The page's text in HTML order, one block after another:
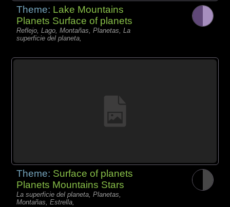
Theme: Lake Mountains
Planets Surface of planets
Reflejo, Lago, Montañas, Planetas, La
superficie del planeta,
Theme: Surface of planets
Planets Mountains Stars
La superficie del planeta, Planetas,
Montañas, Estrella,